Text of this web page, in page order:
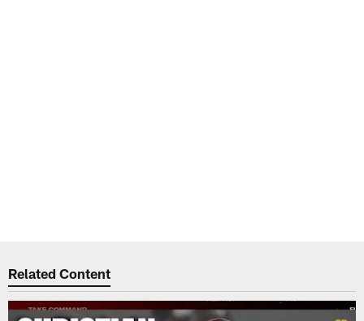
Related Content